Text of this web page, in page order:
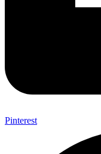
Pinterest